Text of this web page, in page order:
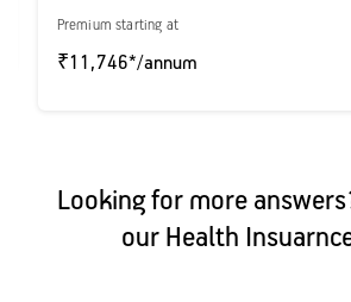
Premium starting at
₹11,746*/annum
Looking for more
our Health